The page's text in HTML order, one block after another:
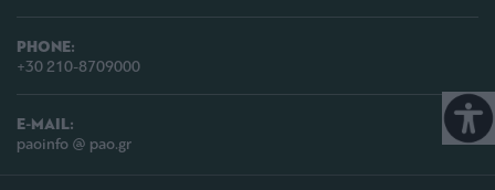
PHONE:
+30 210-8709000
E-MAIL:
paoinfo @ pao.gr